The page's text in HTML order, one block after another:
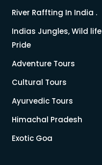
River Raffting In India .
Indias Jungles, Wild life
Pride
Adventure Tours
Cultural Tours
Ayurvedic Tours
Himachal Pradesh
Exotic Goa